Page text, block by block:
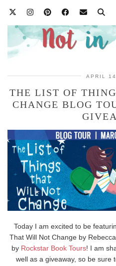
APRIL
THE LIST OF
CHANGE BLOG
Today I am excited to be
That Will Not Change by
by Rockstar Book Tours! I am
well as a giveaway, so be sure